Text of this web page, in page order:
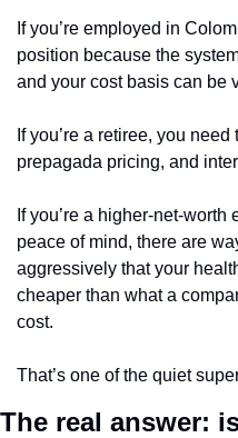
If you’re employed in
position because the
and your cost basis can be
If you’re a retiree, you
prepagada pricing, and
If you’re a higher-net-
peace of mind, there are
aggressively that your
cheaper than what a
cost.
That’s one of the quiet
The real answer: